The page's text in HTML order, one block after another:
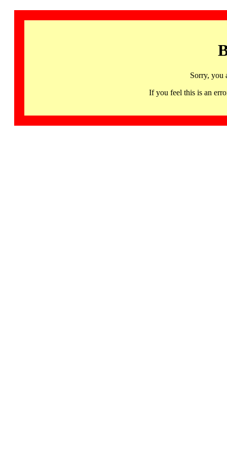
Sorry, you
If you feel this is an